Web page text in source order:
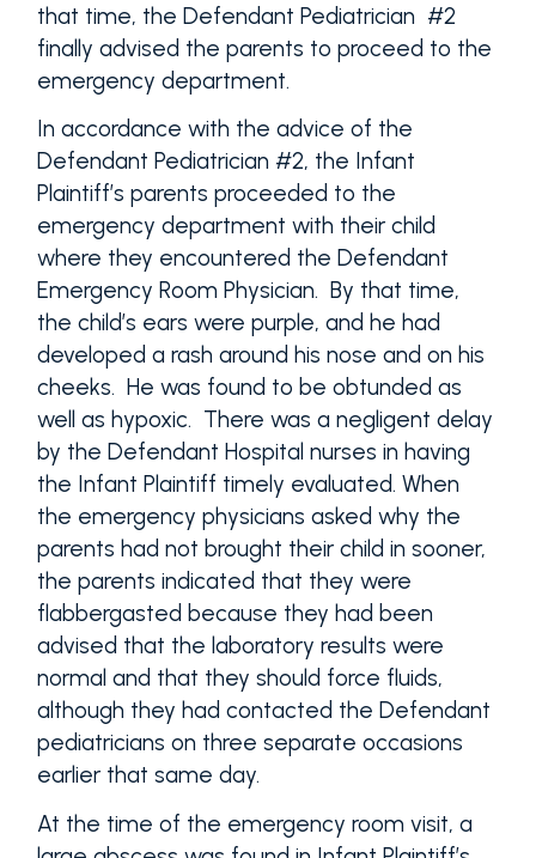
that time, the Defendant Pediatrician #2
finally advised the parents to proceed to the
emergency department.
In accordance with the advice of the
Defendant Pediatrician #2, the Infant
Plaintiff’s parents proceeded to the
emergency department with their child
where they encountered the Defendant
Emergency Room Physician. By that time,
the child’s ears were purple, and he had
developed a rash around his nose and on his
cheeks. He was found to be obtunded as
well as hypoxic. There was a negligent delay
by the Defendant Hospital nurses in having
the Infant Plaintiff timely evaluated. When
the emergency physicians asked why the
parents had not brought their child in sooner,
the parents indicated that they were
flabbergasted because they had been
advised that the laboratory results were
normal and that they should force fluids,
although they had contacted the Defendant
pediatricians on three separate occasions
earlier that same day.
At the time of the emergency room visit, a